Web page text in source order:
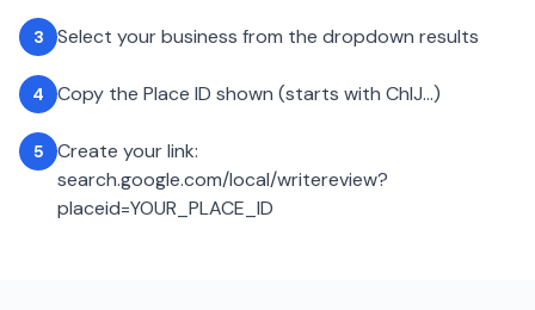
3 Select your business from the dropdown results
4 Copy the Place ID shown (starts with ChIJ...)
5
Create your link:
search.google.com/local/writereview?
placeid=YOUR_PLACE_ID